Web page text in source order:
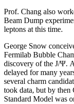
Prof. Chang also
Beam Dump
leptons at this time.
George Snow
Fermilab Bubble
discovery of the J/Ψ.
delayed for many
several charm
took data, but by then
Standard Model was